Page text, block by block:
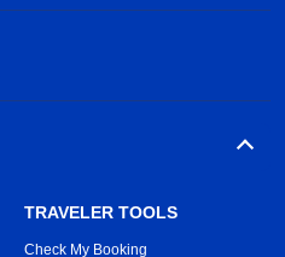
TRAVELER TOOLS
Check My Booking